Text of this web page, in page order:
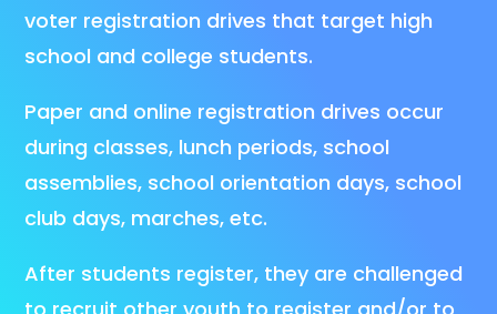
voter registration drives that target high
school and college students.
Paper and online registration drives occur
during classes, lunch periods, school
assemblies, school orientation days, school
club days, marches, etc.
After students register, they are challenged
to recruit other youth to register and/or to